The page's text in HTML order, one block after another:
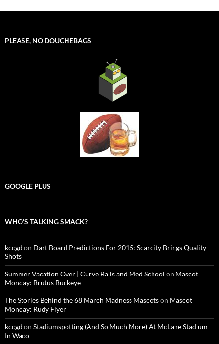
PLEASE, NO DOUCHEBAGS
GOOGLE PLUS
WHO’S TALKING SMACK?
kccgd on Dart Board Predictions For 2015: Scarcity Brings Quality
Shots
Summer Vacation Over | Curve Balls and Med School on Mascot
Monday: Brutus Buckeye
The Stories Behind the 68 March Madness Mascotson Mascot
Monday: Rudy Flyer
kccgd on Stadiumspotting (And So Much More) At McLane Stadium
In Waco